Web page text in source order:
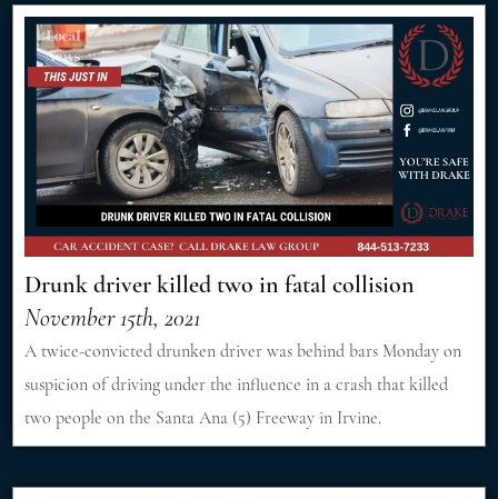
Drunk driver killed two in fatal collision
November 15th, 2021
A twice-convicted drunken driver was behind bars Monday on
suspicion of driving under the influence in a crash that killed
two people on the Santa Ana (5) Freeway in Irvine.